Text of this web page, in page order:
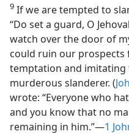
9 If we are tempted to
“Do set a guard, O
watch over the door of
could ruin our
temptation and imitating
murderous slanderer. (
wrote: “Everyone who
and you know that no
remaining in him.”​—1